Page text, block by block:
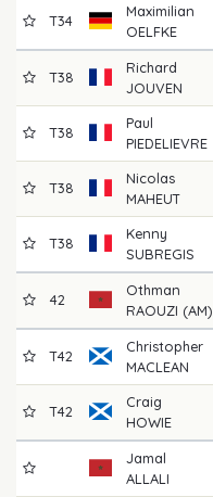
T34
Maximilian
OELFKE
T38
Richard
JOUVEN
T38
Paul
PIEDELIEVRE
T38
Nicolas
MAHEUT
T38
Kenny
SUBREGIS
42
Othman
RAOUZI (AM)
T42
Christopher
MACLEAN
T42
Craig
HOWIE
Jamal
ALLALI